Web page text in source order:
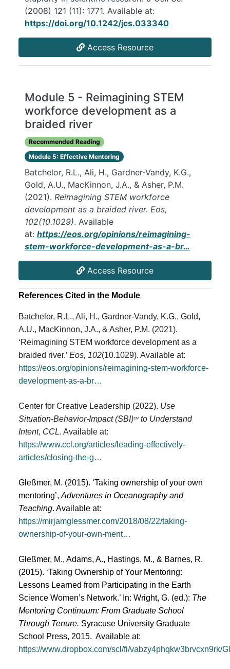
(2008) 121 (11): 1771. Available at:
https://doi.org/10.1242/jcs.033340
Access Resource
Module 5 - Reimagining STEM
workforce development as a
braided river
Recommended Reading
Module 5: Effective Mentoring
Batchelor, R.L., Ali, H., Gardner-Vandy, K.G.,
Gold, A.U., MacKinnon, J.A., & Asher, P.M.
(2021). Reimagining STEM workforce
development as a braided river. Eos,
102(10.1029). Available
at: https://eos.org/opinions/reimagining-
stem-workforce-development-as-a-br…
Access Resource
References Cited in the Module
Batchelor, R.L., Ali, H., Gardner-Vandy, K.G., Gold,
A.U., MacKinnon, J.A., & Asher, P.M. (2021).
‘Reimagining STEM workforce development as a
braided river.’ Eos, 102(10.1029). Available at:
https://eos.org/opinions/reimagining-stem-workforce-
development-as-a-br…
Center for Creative Leadership (2022). Use
Situation-Behavior-Impact (SBI)TM to Understand
Intent, CCL. Available at:
https://www.ccl.org/articles/leading-effectively-
articles/closing-the-g…
Gleßmer, M. (2015). ‘Taking ownership of your own
mentoring’, Adventures in Oceanography and
Teaching. Available at:
https://mirjamglessmer.com/2018/08/22/taking-
ownership-of-your-own-ment…
Gleßmer, M., Adams, A., Hastings, M., & Barnes, R.
(2015). ‘Taking Ownership of Your Mentoring:
Lessons Learned from Participating in the Earth
Science Women’s Network.’ In: Wright, G. (ed.): The
Mentoring Continuum: From Graduate School
Through Tenure. Syracuse University Graduate
School Press, 2015. Available at:
https://www.dropbox.com/scl/fi/vabzy4phqkw3brvcxn9rk/